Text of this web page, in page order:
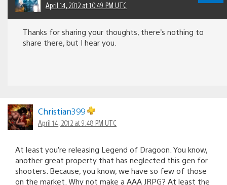
April 14, 2012 at 10:49 PM UTC
Thanks for sharing your thoughts, there’s nothing to
share there, but I hear you.
Christian399
April 14, 2012 at 9:48 PM UTC
At least you’re releasing Legend of Dragoon. You know,
another great property that has neglected this gen for
shooters. Because, you know, we have so few of those
on the market. Why not make a AAA JRPG? At least the